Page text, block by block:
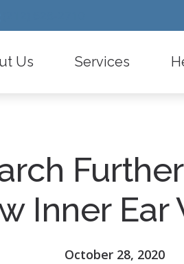
Us Services
Types of Hearing Loss
Remote Care
Latest Hearing Health
Inner Ear
October 28, 2020